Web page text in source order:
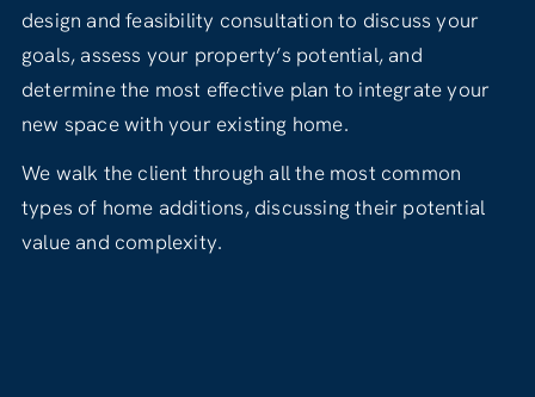
design and feasibility consultation to discuss your
goals, assess your property’s potential, and
determine the most effective plan to integrate your
new space with your existing home.
We walk the client through all the most common
types of home additions, discussing their potential
value and complexity.